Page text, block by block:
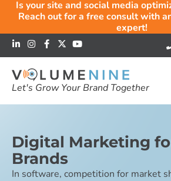
Is your site and social media
Reach out for a free consult with
expert!
Let's Grow Your Brand Together
Digital Marketing
Brands
In software, competition for market